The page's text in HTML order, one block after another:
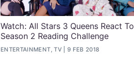
Watch: All Stars 3 Queens React To
Season 2 Reading Challenge
ENTERTAINMENT, TV 9 FEB 2018